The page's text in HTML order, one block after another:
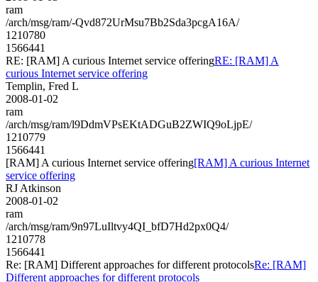
ram
/arch/msg/ram/-Qvd872UrMsu7Bb2Sda3pcgA16A/
1210780
1566441
RE: [RAM] A curious Internet service offeringRE: [RAM] A
curious Internet service offering
Templin, Fred L
2008-01-02
ram
/arch/msg/ram/l9DdmVPsEKtADGuB2ZWIQ9oLjpE/
1210779
1566441
[RAM] A curious Internet service offering[RAM] A curious Internet
service offering
RJ Atkinson
2008-01-02
ram
/arch/msg/ram/9n97LuIltvy4QI_bfD7Hd2px0Q4/
1210778
1566441
Re: [RAM] Different approaches for different protocolsRe: [RAM]
Different approaches for different protocols